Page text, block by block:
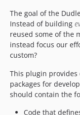
The goal of the
Instead of building
reused some of the
instead focus our
custom?
This plugin provides
packages for
should contain the
Code that